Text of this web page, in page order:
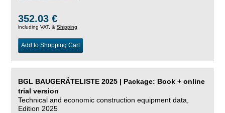
352.03 €
including VAT, & Shipping
Add to Shopping Cart
BGL BAUGERÄTELISTE 2025 | Package: Book + online
trial version
Technical and economic construction equipment data,
Edition 2025